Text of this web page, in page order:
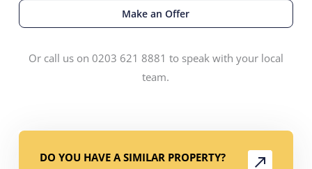
Make an Offer
Or call us on 0203 621 8881 to speak with your local
team.
DO YOU HAVE A SIMILAR PROPERTY?